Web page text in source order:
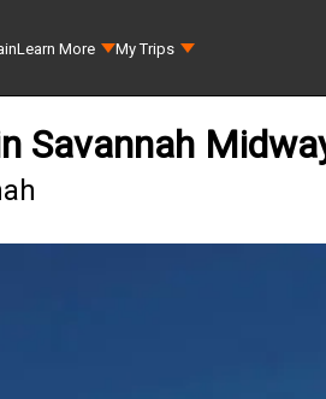
Learn More My Trips
Savannah